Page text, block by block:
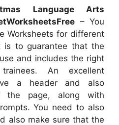
Language Arts
– You
Worksheets for different
is to guarantee that the
and includes the right
An excellent
a header and also
the page, along with
You need to also
also make sure that the